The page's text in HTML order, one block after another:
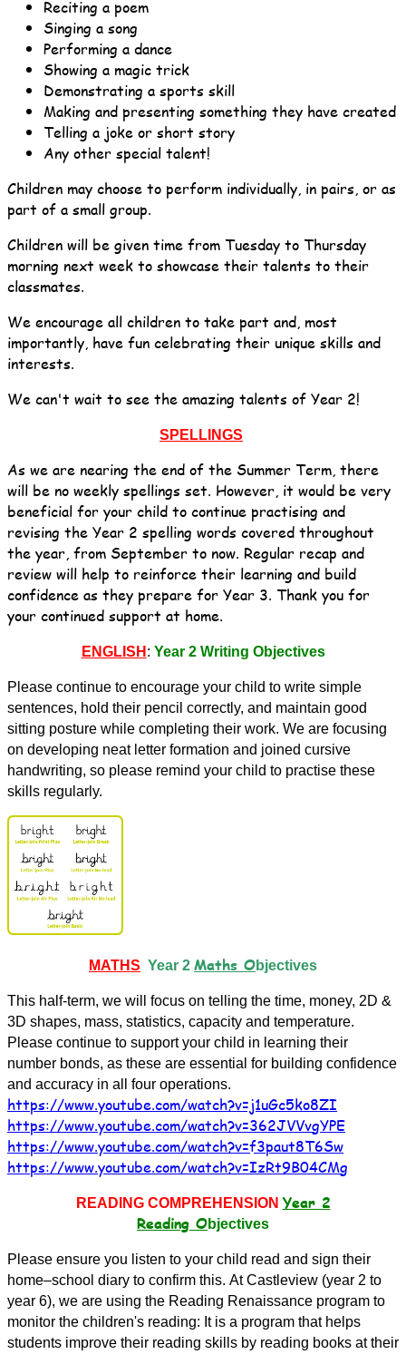
Reciting a poem
Singing a song
Performing a dance
Showing a magic trick
Demonstrating a sports skill
Making and presenting something they have created
Telling a joke or short story
Any other special talent!
Children may choose to perform individually, in pairs, or as
part of a small group.
Children will be given time from Tuesday to Thursday
morning next week to showcase their talents to their
classmates.
We encourage all children to take part and, most
importantly, have fun celebrating their unique skills and
interests.
We can't wait to see the amazing talents of Year 2!
SPELLINGS
As we are nearing the end of the Summer Term, there
will be no weekly spellings set. However, it would be very
beneficial for your child to continue practising and
revising the Year 2 spelling words covered throughout
the year, from September to now. Regular recap and
review will help to reinforce their learning and build
confidence as they prepare for Year 3. Thank you for
your continued support at home.
ENGLISH : Year 2 Writing Objectives
Please continue to encourage your child to write simple
sentences, hold their pencil correctly, and maintain good
sitting posture while completing their work. We are focusing
on developing neat letter formation and joined cursive
handwriting, so please remind your child to practise these
skills regularly.
MATHS Year 2 Maths Objectives
This half-term, we will focus on telling the time, money, 2D &
3D shapes, mass, statistics, capacity and temperature.
Please continue to support your child in learning their
number bonds, as these are essential for building confidence
and accuracy in all four operations.
https://www.youtube.com/watch?v=j1uGc5ko8ZI
https://www.youtube.com/watch?v=362JVVvgYPE
https://www.youtube.com/watch?v=f3paut8T6Sw
https://www.youtube.com/watch?v=IzRt9B04CMg
READING COMPREHENSION Year 2
Reading Objectives
Please ensure you listen to your child read and sign their
home–school diary to confirm this. At Castleview (year 2 to
year 6), we are using the Reading Renaissance program to
monitor the children's reading: It is a program that helps
students improve their reading skills by reading books at their